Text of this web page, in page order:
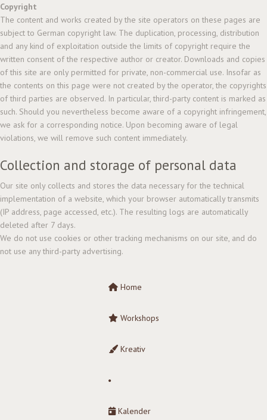
Copyright
The content and works created by the site operators on these pages are
subject to German copyright law. The duplication, processing, distribution
and any kind of exploitation outside the limits of copyright require the
written consent of the respective author or creator. Downloads and copies
of this site are only permitted for private, non-commercial use. Insofar as
the contents on this page were not created by the operator, the copyrights
of third parties are observed. In particular, third-party content is marked as
such. Should you nevertheless become aware of a copyright infringement,
we ask for a corresponding notice. Upon becoming aware of legal
violations, we will remove such content immediately.
Collection and storage of personal data
Our site only collects and stores the data necessary for the technical
implementation of a website, which your browser automatically transmits
(IP address, page accessed, etc.). The resulting logs are automatically
deleted after 7 days.
We do not use cookies or other tracking mechanisms on our site, and do
not use any third-party advertising.
Home
Workshops
Kreativ
Kalender